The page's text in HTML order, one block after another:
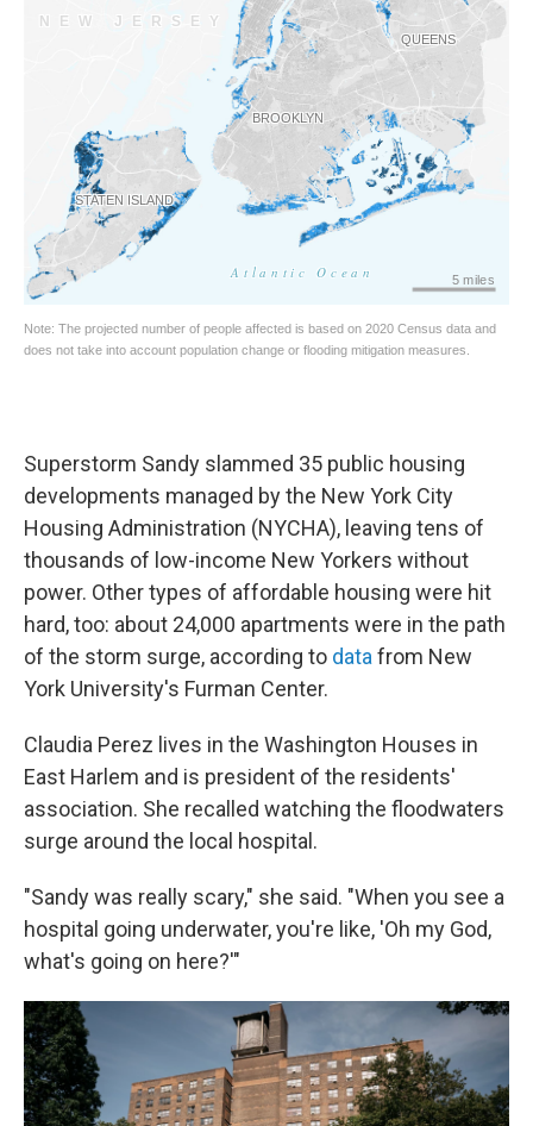
Superstorm Sandy slammed 35 public housing
developments managed by the New York City
Housing Administration (NYCHA), leaving tens of
thousands of low-income New Yorkers without
power. Other types of affordable housing were hit
hard, too: about 24,000 apartments were in the path
of the storm surge, according to data from New
York University's Furman Center.
Claudia Perez lives in the Washington Houses in
East Harlem and is president of the residents'
association. She recalled watching the floodwaters
surge around the local hospital.
"Sandy was really scary," she said. "When you see a
hospital going underwater, you're like, 'Oh my God,
what's going on here?'"